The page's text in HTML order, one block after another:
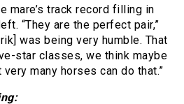
mare’s track record filling in
“They are the perfect pair,”
was being very humble. That
star classes, we think maybe
many horses can do that.”